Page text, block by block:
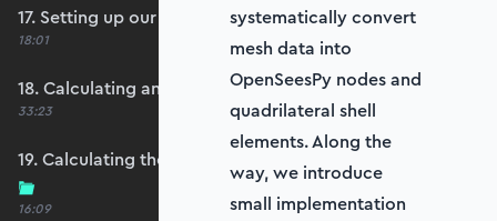
17. Setting up our stiffness matrix calculation
18:01
18. Calculating an element stiffness matrix
33:23
19. Calculating the shear and bending stiffness
16:09
systematically convert
mesh data into
OpenSeesPy nodes and
quadrilateral shell
elements. Along the
way, we introduce
small implementation